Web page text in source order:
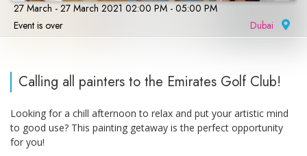
27 March - 27 March 2021 02:00 PM - 05:00 PM
Event is over
Dubai
Calling all painters to the Emirates Golf Club!
Looking for a chill afternoon to relax and put your artistic mind
to good use? This painting getaway is the perfect opportunity
for you!